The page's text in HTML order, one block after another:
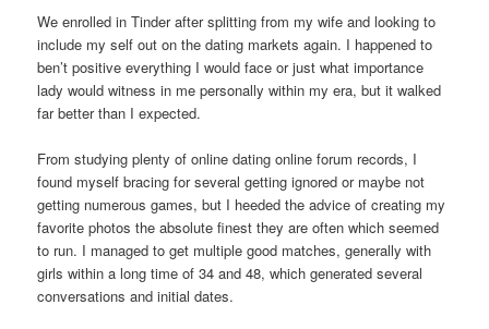
We enrolled in Tinder after splitting from my wife and looking to
include my self out on the dating markets again. I happened to
ben’t positive everything I would face or just what importance
lady would witness in me personally within my era, but it walked
far better than I expected.
From studying plenty of online dating online forum records, I
found myself bracing for several getting ignored or maybe not
getting numerous games, but I heeded the advice of creating my
favorite photos the absolute finest they are often which seemed
to run. I managed to get multiple good matches, generally with
girls within a long time of 34 and 48, which generated several
conversations and initial dates.